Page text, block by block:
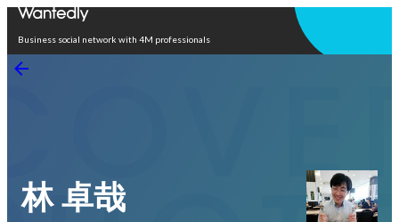
Business social network with 4M professionals
林 卓哉